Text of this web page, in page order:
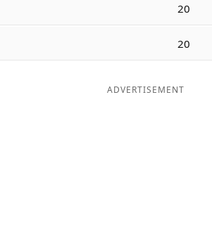
20
20
ADVERTISEMENT